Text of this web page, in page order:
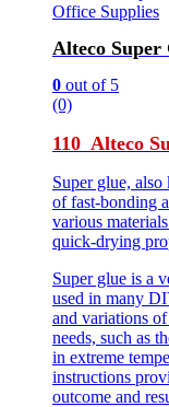
Office Supplies
Alteco Super
0 out of 5
(0)
110 Alteco
Super glue, also
of fast-bonding
various
quick-drying
Super glue is a
used in many
and variations
needs, such as
in extreme
instructions
outcome and